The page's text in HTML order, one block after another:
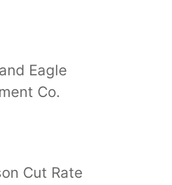
Eagle
Co.
Cut Rate